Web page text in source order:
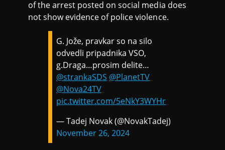
of the arrest posted on social media does
not show evidence of police violence.
G. Jože, pravkar so na silo
odvedli pripadnika VSO,
g.Draga…prosim delite…
@strankaSDS @PlanetTV
@Nova24TV
pic.twitter.com/5eNkY3WYHr
— Tadej Novak (@NovakTadej)
November 26, 2024